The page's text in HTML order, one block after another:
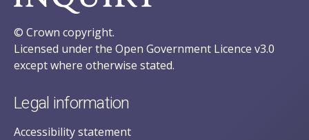
© Crown copyright.
Licensed under the Open Government Licence v3.0
except where otherwise stated.
Legal information
Accessibility statement